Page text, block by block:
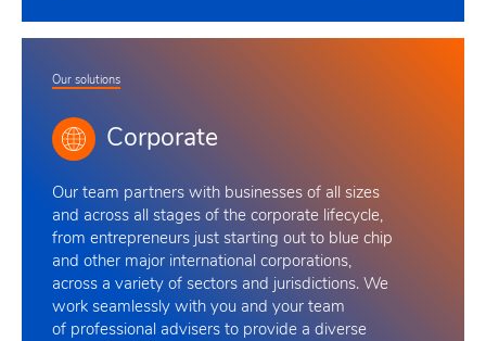
Our solutions
Corporate
Our team partners with businesses of all sizes
and across all stages of the corporate lifecycle,
from entrepreneurs just starting out to blue chip
and other major international corporations,
across a variety of sectors and jurisdictions. We
work seamlessly with you and your team
of professional advisers to provide a diverse